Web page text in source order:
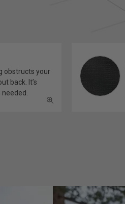
obstructs your
back. It’s